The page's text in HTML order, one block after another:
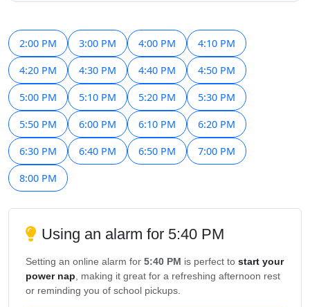
2:00 PM 3:00 PM 4:00 PM 4:10 PM
4:20 PM 4:30 PM 4:40 PM 4:50 PM
5:00 PM 5:10 PM 5:20 PM 5:30 PM
5:50 PM 6:00 PM 6:10 PM 6:20 PM
6:30 PM 6:40 PM 6:50 PM 7:00 PM
8:00 PM
Using an alarm for 5:40 PM
Setting an online alarm for 5:40 PM is perfect to start your
power nap , making it great for a refreshing afternoon rest
or reminding you of school pickups.